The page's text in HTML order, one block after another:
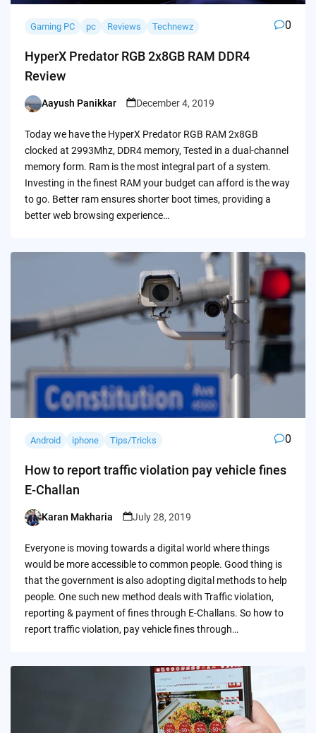
Gaming PC pc Reviews Technewz 0
HyperX Predator RGB 2x8GB RAM DDR4
Review
Posted
Aayush Panikkar December 4, 2019
Today we have the HyperX Predator RGB RAM 2x8GB
clocked at 2993Mhz, DDR4 memory, Tested in a dual-channel
memory form. Ram is the most integral part of a system.
Investing in the finest RAM your budget can afford is the way
to go. Better ram ensures shorter boot times, providing a
better web browsing experience…
Android iphone Tips/Tricks 0
How to report traffic violation pay vehicle fines
E-Challan
Posted
Karan Makharia July 28, 2019
Everyone is moving towards a digital world where things
would be more accessible to common people. Good thing is
that the government is also adopting digital methods to help
people. One such new method deals with Traffic violation,
reporting & payment of fines through E-Challans. So how to
report traffic violation, pay vehicle fines through…